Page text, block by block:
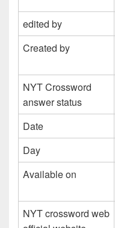
edited by
Created by
NYT Crossword
answer status
Date
Day
Available on
NYT crossword web